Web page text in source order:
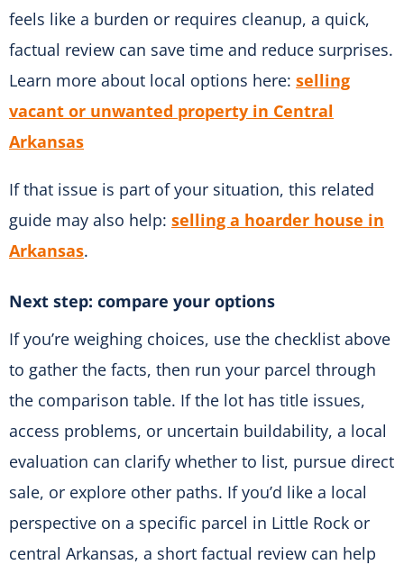
feels like a burden or requires cleanup, a quick,
factual review can save time and reduce surprises.
Learn more about local options here: selling
vacant or unwanted property in Central
Arkansas
If that issue is part of your situation, this related
guide may also help: selling a hoarder house in
Arkansas.
Next step: compare your options
If you’re weighing choices, use the checklist above
to gather the facts, then run your parcel through
the comparison table. If the lot has title issues,
access problems, or uncertain buildability, a local
evaluation can clarify whether to list, pursue direct
sale, or explore other paths. If you’d like a local
perspective on a specific parcel in Little Rock or
central Arkansas, a short factual review can help